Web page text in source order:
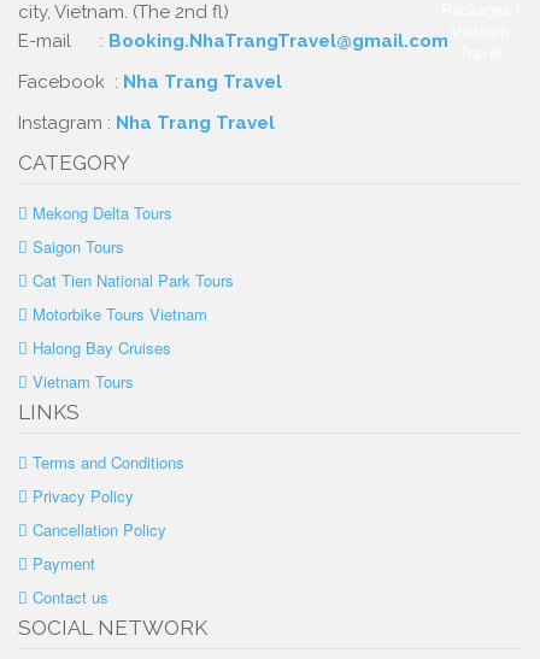
city, Vietnam. (The 2nd fl)
E-mail : Booking.NhaTrangTravel@gmail.com
Facebook : Nha Trang Travel
Instagram : Nha Trang Travel
CATEGORY
Mekong Delta Tours
Saigon Tours
Cat Tien National Park Tours
Motorbike Tours Vietnam
Halong Bay Cruises
Vietnam Tours
LINKS
Terms and Conditions
Privacy Policy
Cancellation Policy
Payment
Contact us
SOCIAL NETWORK